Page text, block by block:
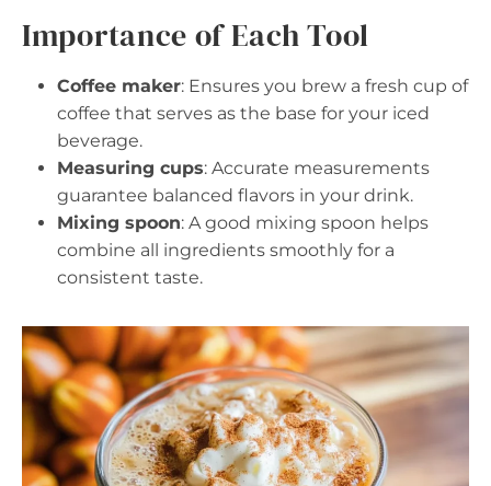
Importance of Each Tool
Coffee maker: Ensures you brew a fresh cup of
coffee that serves as the base for your iced
beverage.
Measuring cups: Accurate measurements
guarantee balanced flavors in your drink.
Mixing spoon: A good mixing spoon helps
combine all ingredients smoothly for a
consistent taste.